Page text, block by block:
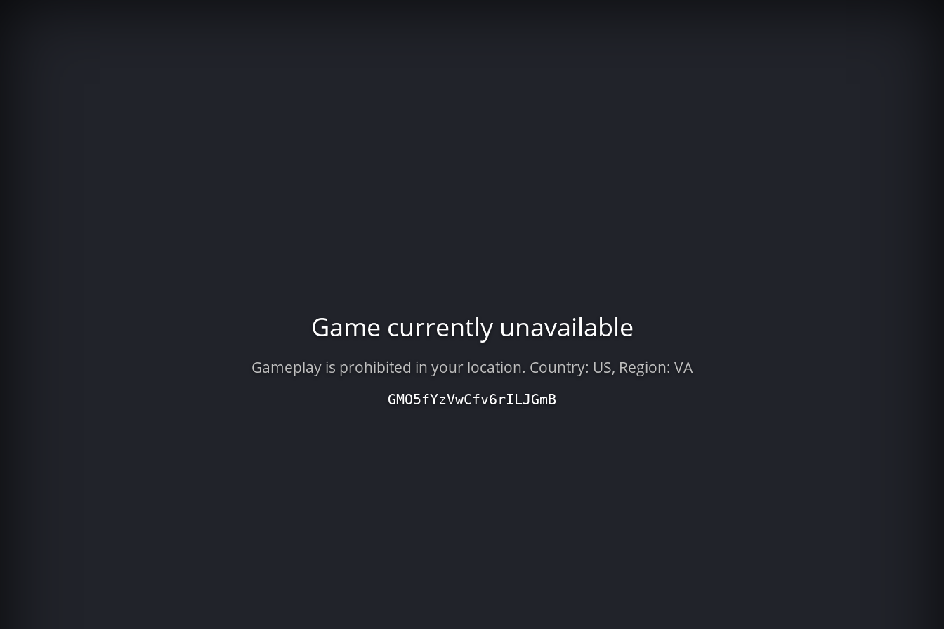
Game currently unavailable
Gameplay is prohibited in your location. Country: US, Region: VA
GMO5fYzVwCfv6rILJGmB